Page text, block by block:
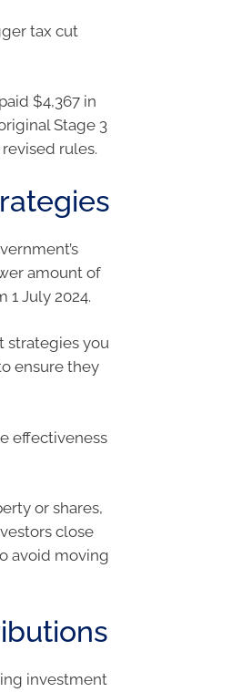
tax cut
$4,367 in
Stage 3
rules.
amount of
July 2024.
strategies you
ensure they
effectiveness
or shares,
close
avoid moving
investment